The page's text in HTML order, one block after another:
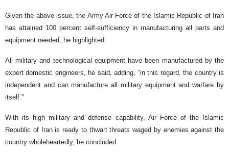
Given the above issue, the Army Air Force of the Islamic Republic of Iran
has attained 100 percent self-sufficiency in manufacturing all parts and
equipment needed, he highlighted.
All military and technological equipment have been manufactured by the
expert domestic engineers, he said, adding, “in this regard, the country is
independent and can manufacture all military equipment and warfare by
itself.”
With its high military and defense capability, Air Force of the Islamic
Republic of Iran is ready to thwart threats waged by enemies against the
country wholeheartedly, he concluded.